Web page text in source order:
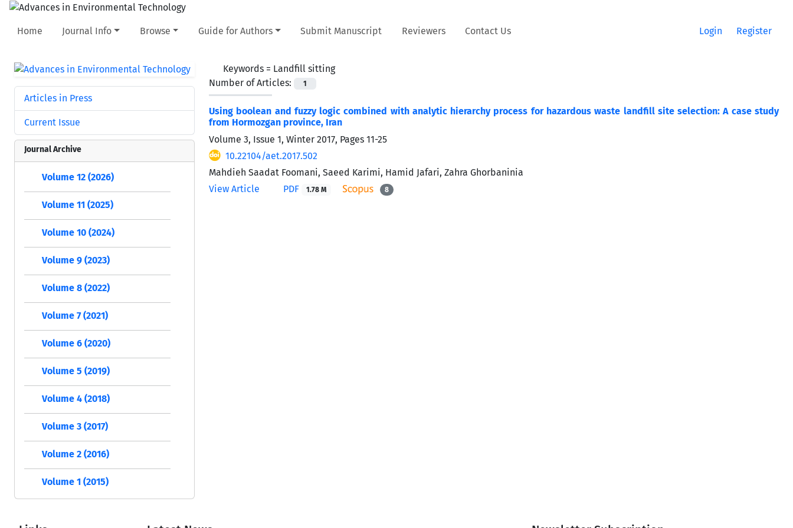
Home Journal Info Browse Guide for Authors Submit Manuscript Reviewers Contact Us Login Register
Keywords = Landfill sitting
Number of Articles:
1
Using boolean and fuzzy logic combined with analytic hierarchy process for hazardous waste landfill site selection: A case study
from Hormozgan province, Iran
Volume 3, Issue 1, Winter 2017, Pages 11-25
10.22104/aet.2017.502
Mahdieh Saadat Foomani, Saeed Karimi, Hamid Jafari, Zahra Ghorbaninia
View Article
PDF 1.78 M 8
Articles in Press
Current Issue
Journal Archive
Volume 12 (2026)
Volume 11 (2025)
Volume 10 (2024)
Volume 9 (2023)
Volume 8 (2022)
Volume 7 (2021)
Volume 6 (2020)
Volume 5 (2019)
Volume 4 (2018)
Volume 3 (2017)
Volume 2 (2016)
Volume 1 (2015)